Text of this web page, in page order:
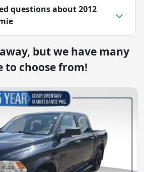
questions about2012
but we have many
to choose from!